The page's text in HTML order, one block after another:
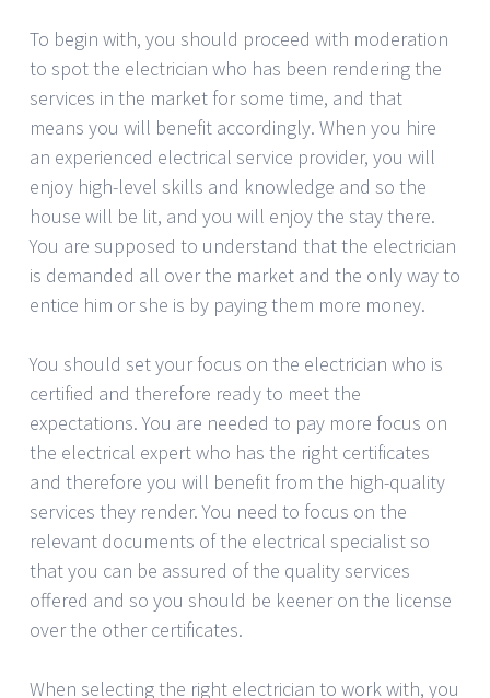
To begin with, you should proceed with moderation
to spot the electrician who has been rendering the
services in the market for some time, and that
means you will benefit accordingly. When you hire
an experienced electrical service provider, you will
enjoy high-level skills and knowledge and so the
house will be lit, and you will enjoy the stay there.
You are supposed to understand that the electrician
is demanded all over the market and the only way to
entice him or she is by paying them more money.
You should set your focus on the electrician who is
certified and therefore ready to meet the
expectations. You are needed to pay more focus on
the electrical expert who has the right certificates
and therefore you will benefit from the high-quality
services they render. You need to focus on the
relevant documents of the electrical specialist so
that you can be assured of the quality services
offered and so you should be keener on the license
over the other certificates.
When selecting the right electrician to work with, you